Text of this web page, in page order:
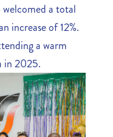
a total
increase of 12%.
a warm
in 2025.